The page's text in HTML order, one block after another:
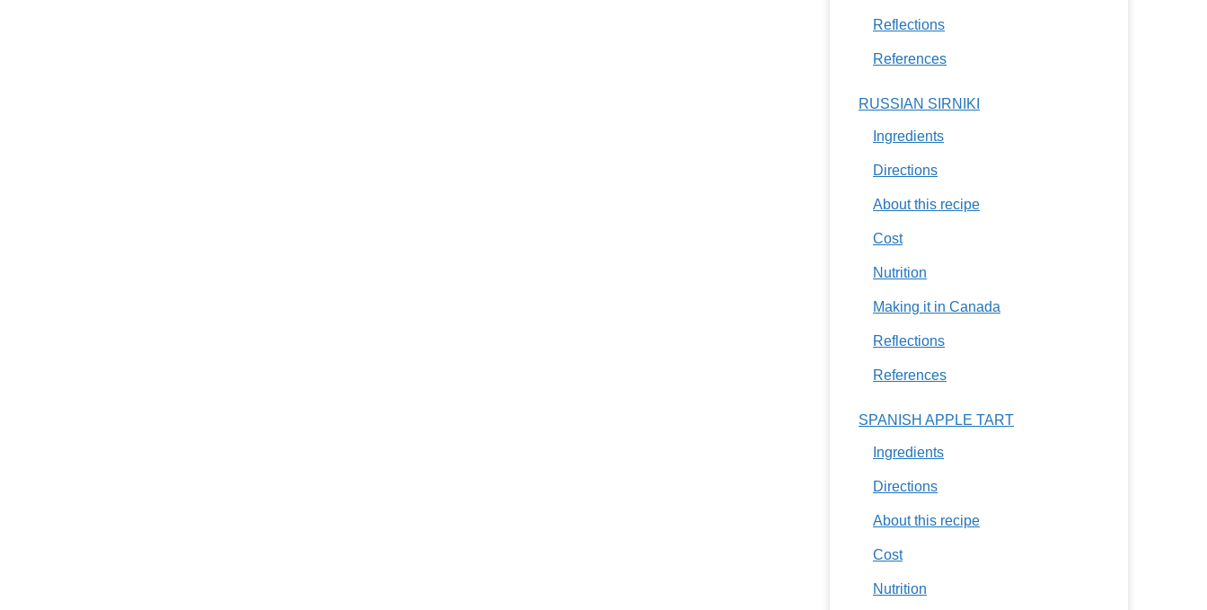
Reflections
References
RUSSIAN SIRNIKI
Ingredients
Directions
About this recipe
Cost
Nutrition
Making it in Canada
Reflections
References
SPANISH APPLE TART
Ingredients
Directions
About this recipe
Cost
Nutrition